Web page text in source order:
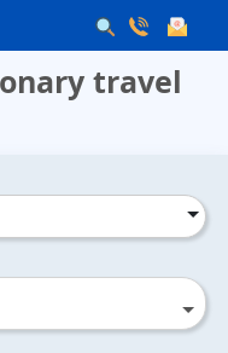
travel